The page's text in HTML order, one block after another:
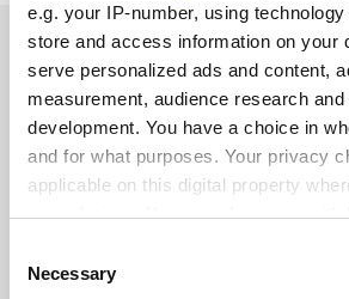
e.g. your IP-number, using
store and access information on your
serve personalized ads and content,
measurement, audience research
development. You have a choice in
and for what purposes. Your privacy
applicable on this digital property
your choices. You can change or
the Privacy trigger icon.
Selection
Necessary
SPONSORED
FEATURED JOBS
See all jobs Update job